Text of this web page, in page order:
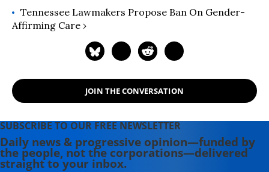
Tennessee Lawmakers Propose Ban On Gender-
Affirming Care ›
JOIN THE CONVERSATION
SUBSCRIBE TO OUR FREE NEWSLETTER
Daily news & progressive opinion—funded by
the people, not the corporations—delivered
straight to your inbox.